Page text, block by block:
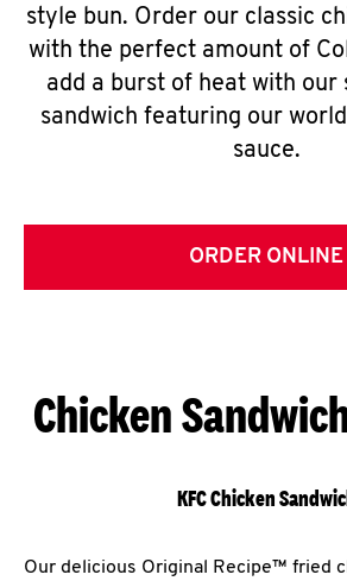
style bun. Order our classic
with the perfect amount of
add a burst of heat with our
sandwich featuring our
sauce.
ORDER ONLINE
Chicken
KFC Chicken
Our delicious Original Recipe™ fried